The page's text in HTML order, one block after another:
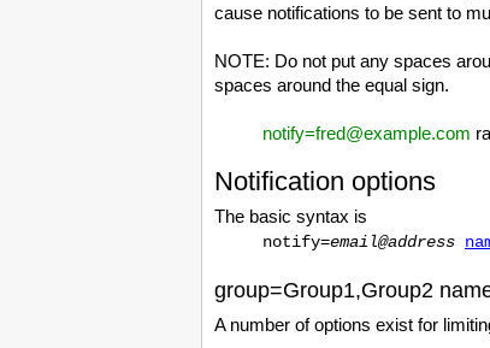
cause notifications to be sent to
NOTE: Do not put any spaces
spaces around the equal sign.
notify=fred@example.com
Notification options
The basic syntax is
notify=email@address
group=Group1,Group2
A number of options exist for